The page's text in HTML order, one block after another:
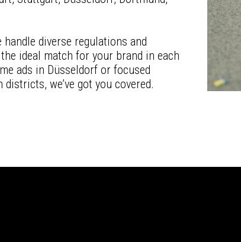
diverse regulations and
ideal match for your brand in each
ads in Düsseldorf or focused
we’ve got you covered.